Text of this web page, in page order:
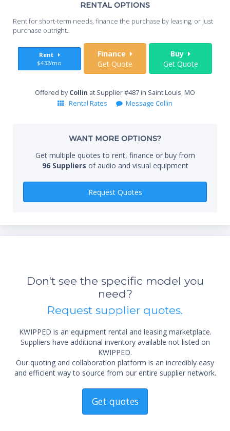
RENTAL OPTIONS
Rent for short-term needs, finance the purchase by leasing, or just
purchase outright.
Rent
$432/mo
Finance
Get Quote
Buy
Get Quote
Offered byCollin at Supplier #487 in Saint Louis, MO
Rental Rates
Message Collin
WANT MORE OPTIONS?
Get multiple quotes to rent, finance or buy from
96 Suppliers of audio and visual equipment
Request Quotes
Don't see the specific model you
need?
Request supplier quotes.
KWIPPED is an equipment rental and leasing marketplace.
Suppliers have additional inventory available not listed on
KWIPPED.
Our quoting and collaboration platform is an incredibly easy
and efficient way to source from our entire supplier network.
Get quotes